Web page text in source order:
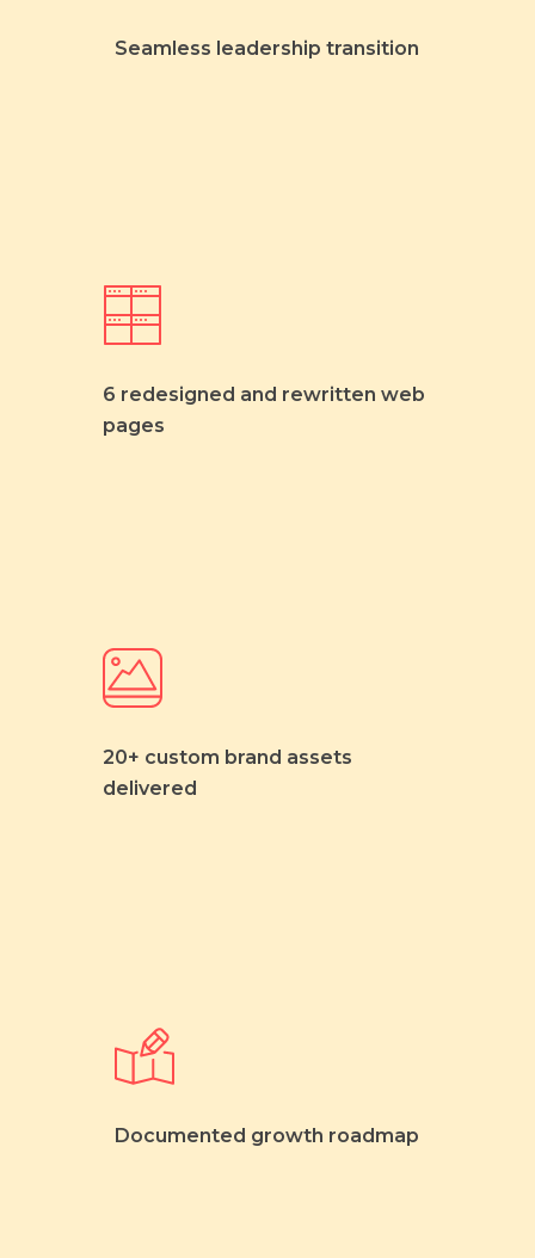
Seamless leadership transition
6 redesigned and rewritten web
pages
20+ custom brand assets
delivered
Documented growth roadmap